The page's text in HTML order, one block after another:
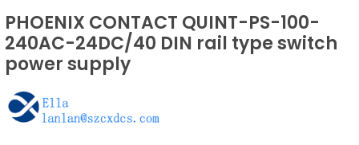
PHOENIX CONTACT QUINT-PS-100-
240AC-24DC/40 DIN rail type switch
power supply